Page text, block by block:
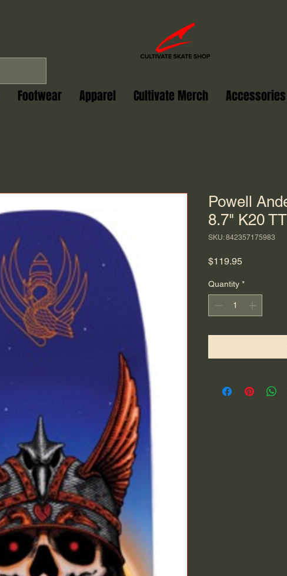
Footwear Apparel Cultivate Merch Accessories
Powell
8.7" K20 TT
SKU: 842357175983
$119.95Price
Quantity *